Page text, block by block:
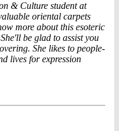
& Culture student at
oriental carpets
more about this esoteric
be glad to assist you
She likes to people-
lives for expression